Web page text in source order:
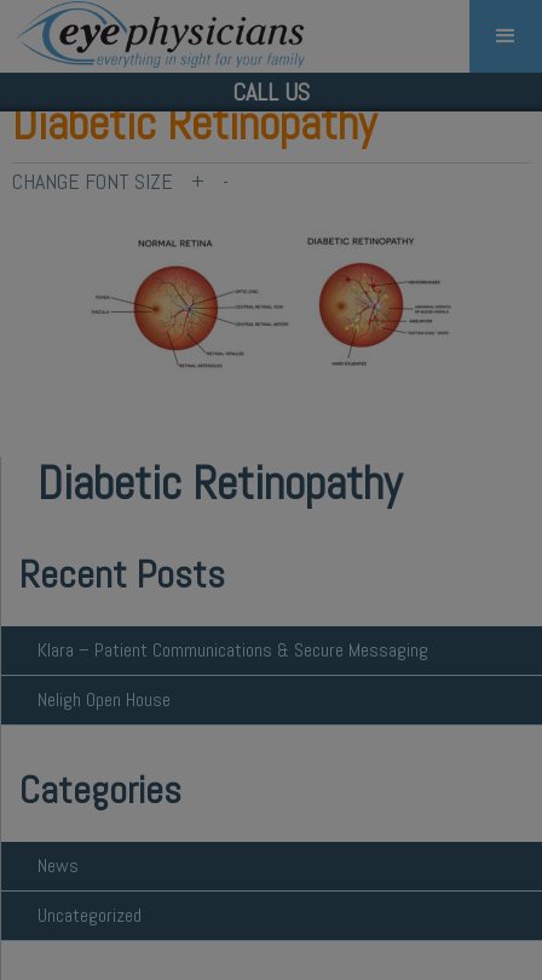
CALL US
Diabetic Retinopathy
CHANGE FONT SIZE + -
Diabetic Retinopathy
Recent Posts
Klara – Patient Communications & Secure Messaging
Neligh Open House
Categories
News
Uncategorized